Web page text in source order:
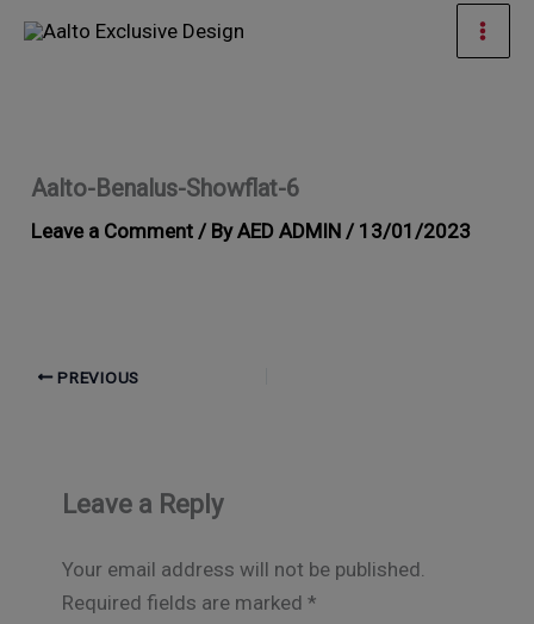
Skip
Aalto-Benalus-Showflat-6
Leave a Comment / ByAED ADMIN / 13/01/2023
PREVIOUS
Leave a Reply
Your email address will not be published.
Required fields are marked *